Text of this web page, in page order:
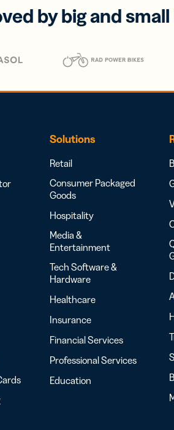
by big and
Solutions
Retail
Consumer Packaged
Goods
Hospitality
Media &
Entertainment
Tech Software &
Hardware
Healthcare
Insurance
Financial Services
Professional Services
Education